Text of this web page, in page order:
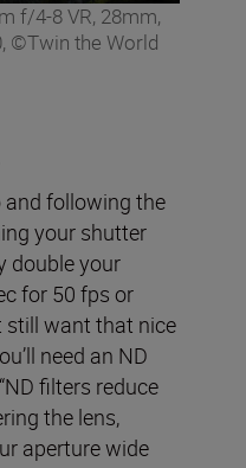
f/4-8 VR, 28mm,
©Twin the World
and following the
your shutter
double your
for 50 fps or
still want that nice
need an ND
filters reduce
the lens,
aperture wide